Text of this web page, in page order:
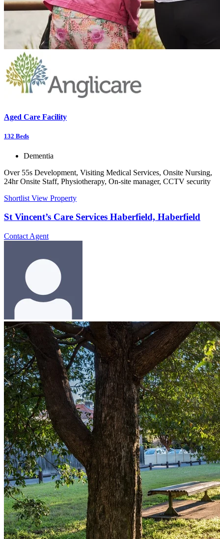
Aged Care Facility
132 Beds
Dementia
Over 55s Development, Visiting Medical Services, Onsite Nursing,
24hr Onsite Staff, Physiotherapy, On-site manager, CCTV security
Shortlist View Property
St Vincent’s Care Services Haberfield, Haberfield
Contact Agent